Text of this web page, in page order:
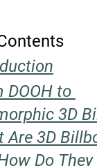
DOOH to
3D
Are 3D
Do They